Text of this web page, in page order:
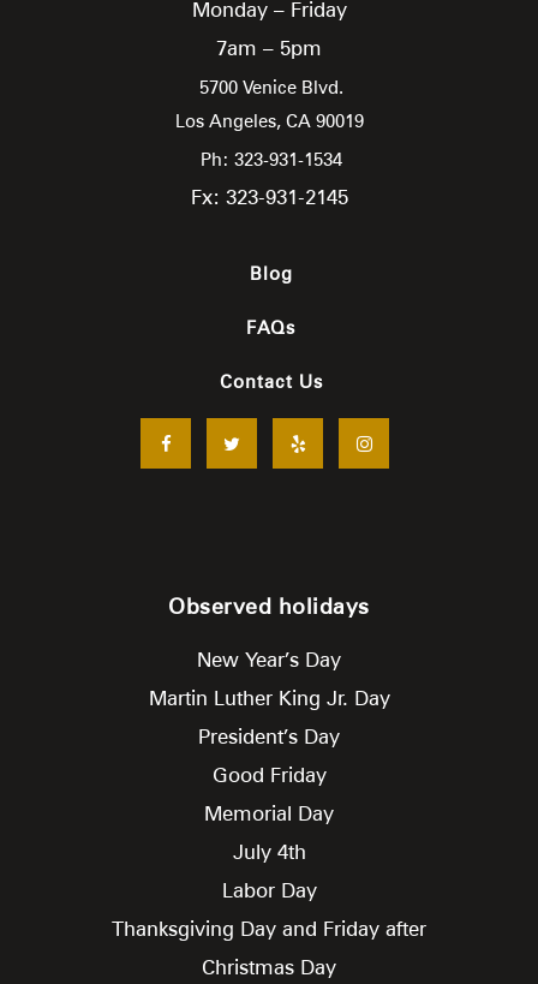
Monday – Friday
7am – 5pm
5700 Venice Blvd.
Los Angeles, CA 90019
Ph: 323-931-1534
Fx: 323-931-2145
Blog
FAQs
Contact Us
Observed holidays
New Year’s Day
Martin Luther King Jr. Day
President’s Day
Good Friday
Memorial Day
July 4th
Labor Day
Thanksgiving Day and Friday after
Christmas Day